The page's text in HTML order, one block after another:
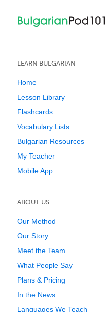
LEARN BULGARIAN
Home
Lesson Library
Flashcards
Vocabulary Lists
Bulgarian Resources
My Teacher
Mobile App
ABOUT US
Our Method
Our Story
Meet the Team
What People Say
Plans & Pricing
In the News
Languages We Teach